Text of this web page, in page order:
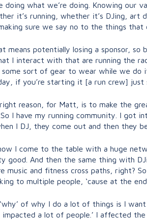
doing what we’re doing. Knowing our
it’s running, whether it’s DJing, art
sure we say no to the things that
means potentially losing a sponsor,
I interact with that are running the
some sort of gear to wear while we do
if you’re starting it [a run crew] just
reason, for Matt, is to make the
I have my running community. I got
I DJ, they come out and then they
I come to the table with a huge
good. And then the same thing with
music and fitness cross paths, right?
to multiple people, ‘cause at the
of why I do a lot of things is I
impacted a lot of people.’ I affected